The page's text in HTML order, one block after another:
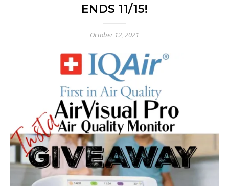
ENDS 11/15!
October 12, 2021